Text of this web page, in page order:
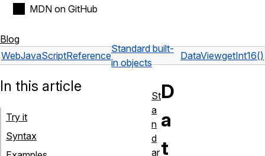
MDN on GitHub
Blog
WebJavaScriptReference
Standard built-
in objects
DataViewgetInt16()
D
a
t
In this article
Try it
Syntax
St
a
n
d
ar